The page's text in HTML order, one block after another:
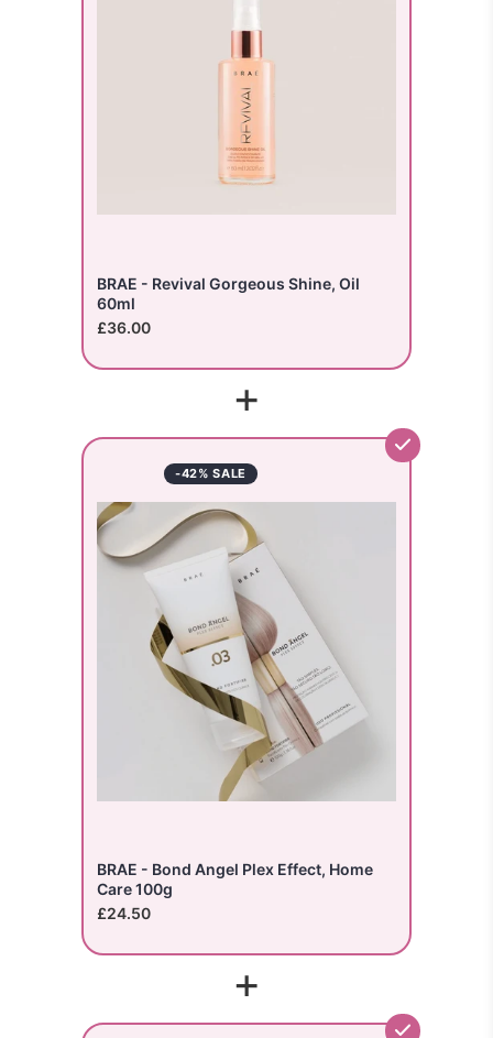
BRAE - Revival Gorgeous Shine, Oil
60ml
£36.00
+
-42% SALE
BRAE - Bond Angel Plex Effect, Home
Care 100g
£24.50
+